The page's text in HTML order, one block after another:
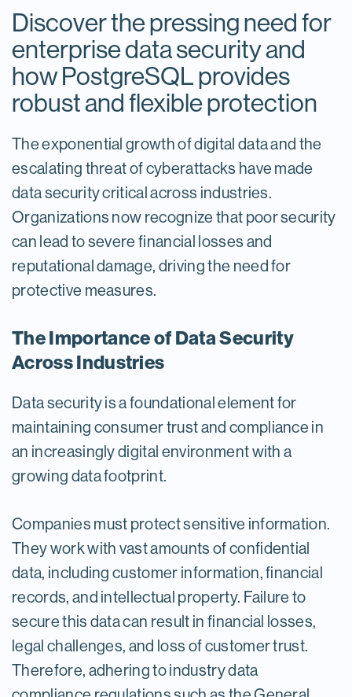
Discover the pressing need for
enterprise data security and
how PostgreSQL provides
robust and flexible protection
The exponential growth of digital data and the
escalating threat of cyberattacks have made
data security critical across industries.
Organizations now recognize that poor security
can lead to severe financial losses and
reputational damage, driving the need for
protective measures.
The Importance of Data Security
Across Industries
Data security is a foundational element for
maintaining consumer trust and compliance in
an increasingly digital environment with a
growing data footprint.
Companies must protect sensitive information.
They work with vast amounts of confidential
data, including customer information, financial
records, and intellectual property. Failure to
secure this data can result in financial losses,
legal challenges, and loss of customer trust.
Therefore, adhering to industry data